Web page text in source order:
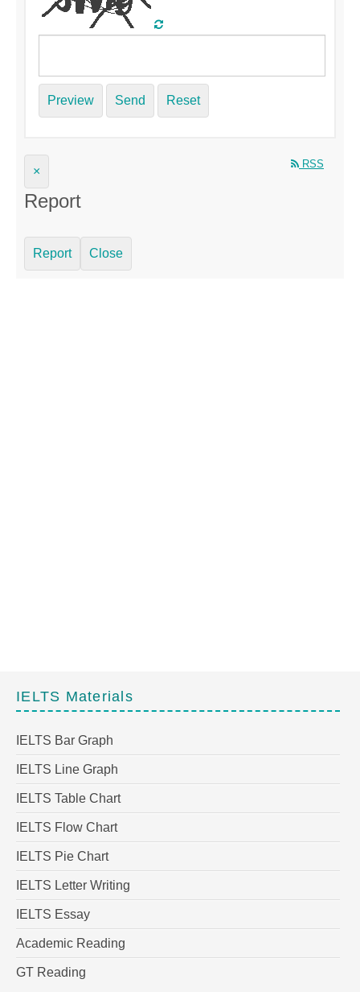
Preview Send Reset
RSS
×
Report
Report Close
IELTS Materials
IELTS Bar Graph
IELTS Line Graph
IELTS Table Chart
IELTS Flow Chart
IELTS Pie Chart
IELTS Letter Writing
IELTS Essay
Academic Reading
GT Reading